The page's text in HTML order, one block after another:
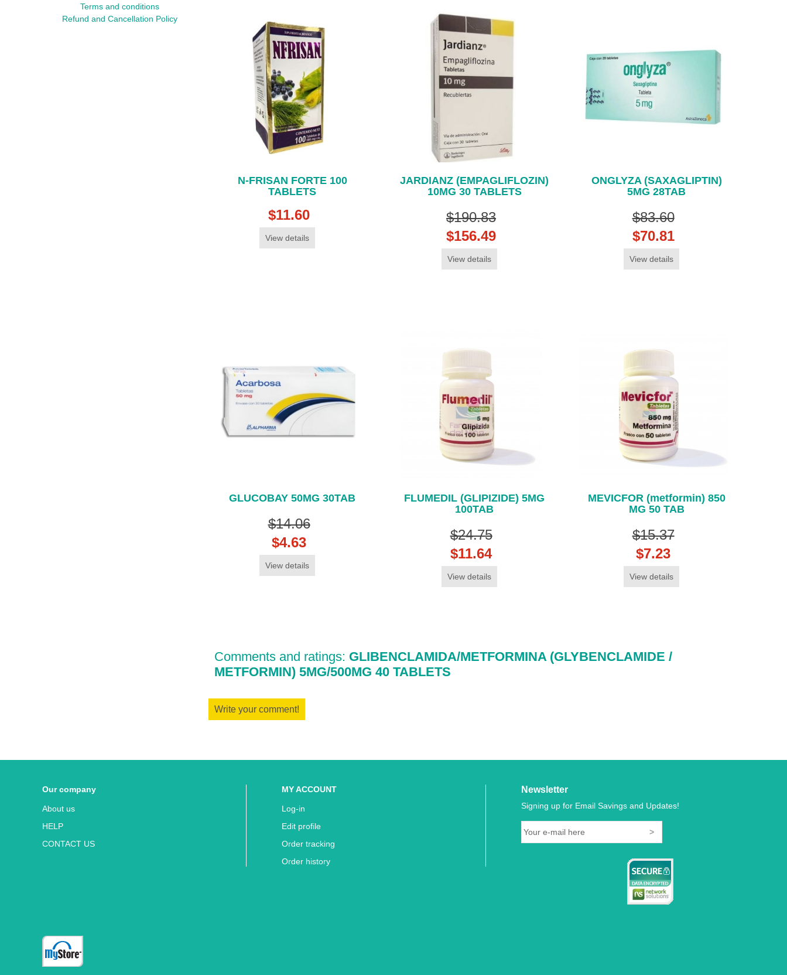
Terms and conditions
Refund and Cancellation Policy
N-FRISAN FORTE 100
TABLETS
$11.60
View details
JARDIANZ (EMPAGLIFLOZIN)
10MG 30 TABLETS
$190.83
$156.49
View details
ONGLYZA (SAXAGLIPTIN)
5MG 28TAB
$83.60
$70.81
View details
GLUCOBAY 50MG 30TAB
$14.06
$4.63
View details
FLUMEDIL (GLIPIZIDE) 5MG
100TAB
$24.75
$11.64
View details
MEVICFOR (metformin) 850
MG 50 TAB
$15.37
$7.23
View details
Comments and ratings: GLIBENCLAMIDA/METFORMINA (GLYBENCLAMIDE /
METFORMIN) 5MG/500MG 40 TABLETS
Write your comment!
Our company
About us
HELP
CONTACT US
MY ACCOUNT
Log-in
Edit profile
Order tracking
Order history
Newsletter
Signing up for Email Savings and Updates!